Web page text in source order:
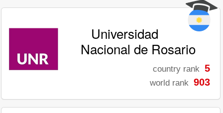
Universidad
Nacional de Rosario
country rank 5
world rank 903